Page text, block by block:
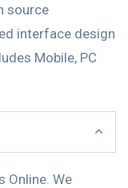
source
interface design
Mobile, PC
Online. We